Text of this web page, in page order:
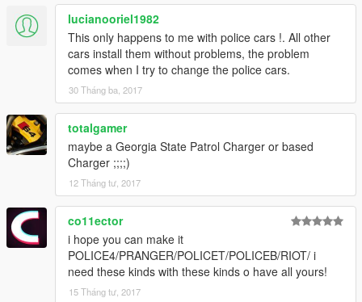
lucianooriel1982
This only happens to me with police cars !. All other
cars install them without problems, the problem
comes when I try to change the police cars.
30 Tháng ba, 2017
totalgamer
maybe a Georgia State Patrol Charger or based
Charger ;;;;)
12 Tháng tư, 2017
co11ector
i hope you can make it
POLICE4/PRANGER/POLICET/POLICEB/RIOT/ i
need these kinds with these kinds o have all yours!
15 Tháng tư, 2017